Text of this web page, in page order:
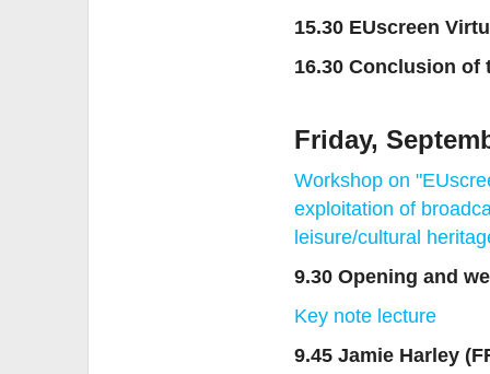
15.30 EUscreen
16.30 Conclusion of
Friday,
Workshop on
exploitation of
leisure/cultural
9.30 Opening and
Key note lecture
9.45 Jamie Harley